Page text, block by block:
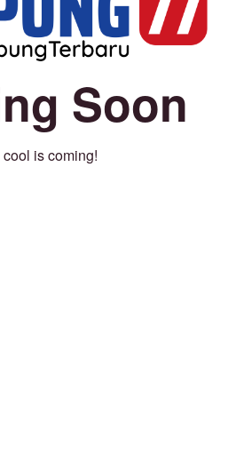
Soon
is coming!